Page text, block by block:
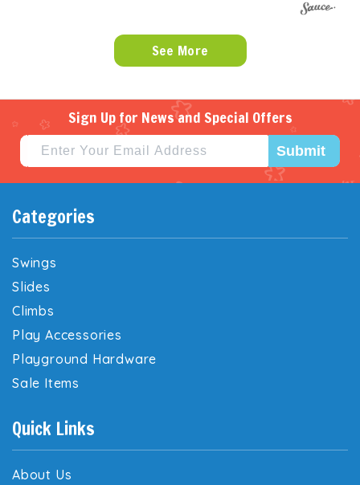
See More
Sign Up for News and Special Offers
Submit
Categories
Swings
Slides
Climbs
Play Accessories
Playground Hardware
Sale Items
Quick Links
About Us